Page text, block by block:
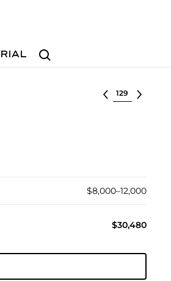
Search
Select lot
$8,000–12,000
$30,480